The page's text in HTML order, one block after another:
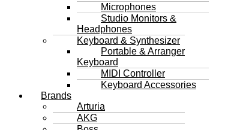
Microphones
Studio Monitors &
Headphones
Keyboard & Synthesizer
Portable & Arranger
Keyboard
MIDI Controller
Keyboard Accessories
Brands
Arturia
AKG